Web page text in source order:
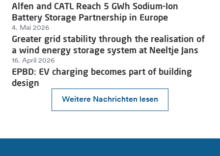
Weitere Nachrichten lesen
Alfen and CATL Reach 5 GWh Sodium-Ion
Battery Storage Partnership in Europe
4. Mai 2026
Greater grid stability through the realisation of
a wind energy storage system at Neeltje Jans
16. April 2026
EPBD: EV charging becomes part of building
design